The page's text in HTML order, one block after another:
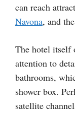
can reach
Navona, and the
The hotel itself
attention to
bathrooms,
shower box.
satellite